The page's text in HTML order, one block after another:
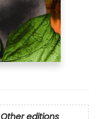
Other editions